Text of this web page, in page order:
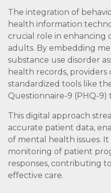
The integration of
health information
crucial role in enhancing
adults. By embedding
substance use disorder
health records,
standardized tools like
Questionnaire-9 (PHQ-9)
This digital approach
accurate patient data,
of mental health issues.
monitoring of patient
responses, contributing
effective care.